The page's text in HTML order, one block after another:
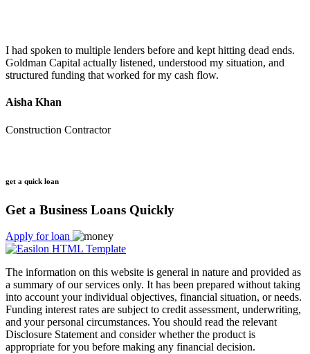
I had spoken to multiple lenders before and kept hitting dead ends.
Goldman Capital actually listened, understood my situation, and
structured funding that worked for my cash flow.
Aisha Khan
Construction Contractor
get a quick loan
Get a Business Loans Quickly
Apply for loan
The information on this website is general in nature and provided as
a summary of our services only. It has been prepared without taking
into account your individual objectives, financial situation, or needs.
Funding interest rates are subject to credit assessment, underwriting,
and your personal circumstances. You should read the relevant
Disclosure Statement and consider whether the product is
appropriate for you before making any financial decision.